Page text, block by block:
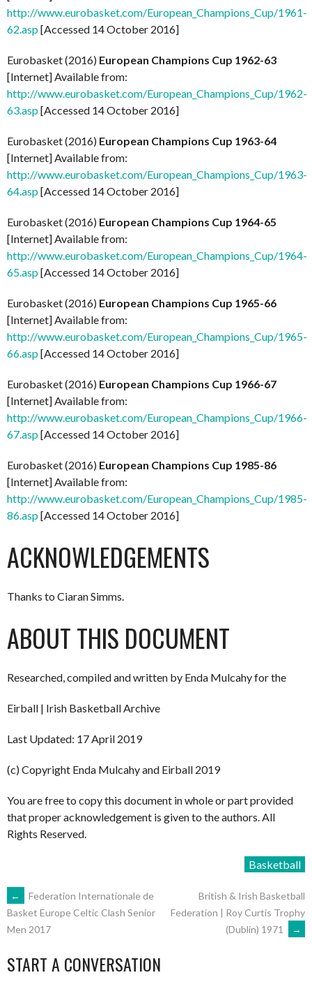
http://www.eurobasket.com/European_Champions_Cup/1961-
62.asp[Accessed 14 October 2016]
Eurobasket (2016) European Champions Cup 1962-63
[Internet] Available from:
http://www.eurobasket.com/European_Champions_Cup/1962-
63.asp[Accessed 14 October 2016]
Eurobasket (2016) European Champions Cup 1963-64
[Internet] Available from:
http://www.eurobasket.com/European_Champions_Cup/1963-
64.asp[Accessed 14 October 2016]
Eurobasket (2016) European Champions Cup 1964-65
[Internet] Available from:
http://www.eurobasket.com/European_Champions_Cup/1964-
65.asp[Accessed 14 October 2016]
Eurobasket (2016) European Champions Cup 1965-66
[Internet] Available from:
http://www.eurobasket.com/European_Champions_Cup/1965-
66.asp[Accessed 14 October 2016]
Eurobasket (2016) European Champions Cup 1966-67
[Internet] Available from:
http://www.eurobasket.com/European_Champions_Cup/1966-
67.asp[Accessed 14 October 2016]
Eurobasket (2016) European Champions Cup 1985-86
[Internet] Available from:
http://www.eurobasket.com/European_Champions_Cup/1985-
86.asp[Accessed 14 October 2016]
ACKNOWLEDGEMENTS
Thanks to Ciaran Simms.
ABOUT THIS DOCUMENT
Researched, compiled and written by Enda Mulcahy for the
Eirball | Irish Basketball Archive
Last Updated: 17 April 2019
(c) Copyright Enda Mulcahy and Eirball 2019
You are free to copy this document in whole or part provided
that proper acknowledgement is given to the authors. All
Rights Reserved.
Basketball
POST
NAVIGATION
←
Federation Internationale de
Basket Europe Celtic Clash Senior
Men 2017
British & Irish Basketball
Federation | Roy Curtis Trophy
(Dublin) 1971
→
START A CONVERSATION